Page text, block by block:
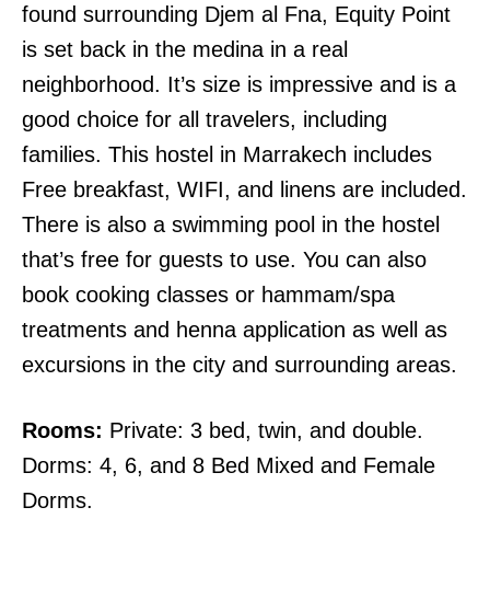
found surrounding Djem al Fna, Equity Point
is set back in the medina in a real
neighborhood. It’s size is impressive and is a
good choice for all travelers, including
families. This hostel in Marrakech includes
Free breakfast, WIFI, and linens are included.
There is also a swimming pool in the hostel
that’s free for guests to use. You can also
book cooking classes or hammam/spa
treatments and henna application as well as
excursions in the city and surrounding areas.
Rooms: Private: 3 bed, twin, and double.
Dorms: 4, 6, and 8 Bed Mixed and Female
Dorms.